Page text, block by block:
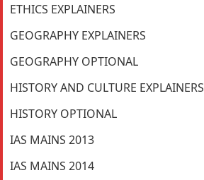
ETHICS EXPLAINERS
GEOGRAPHY EXPLAINERS
GEOGRAPHY OPTIONAL
HISTORY AND CULTURE EXPLAINERS
HISTORY OPTIONAL
IAS MAINS 2013
IAS MAINS 2014